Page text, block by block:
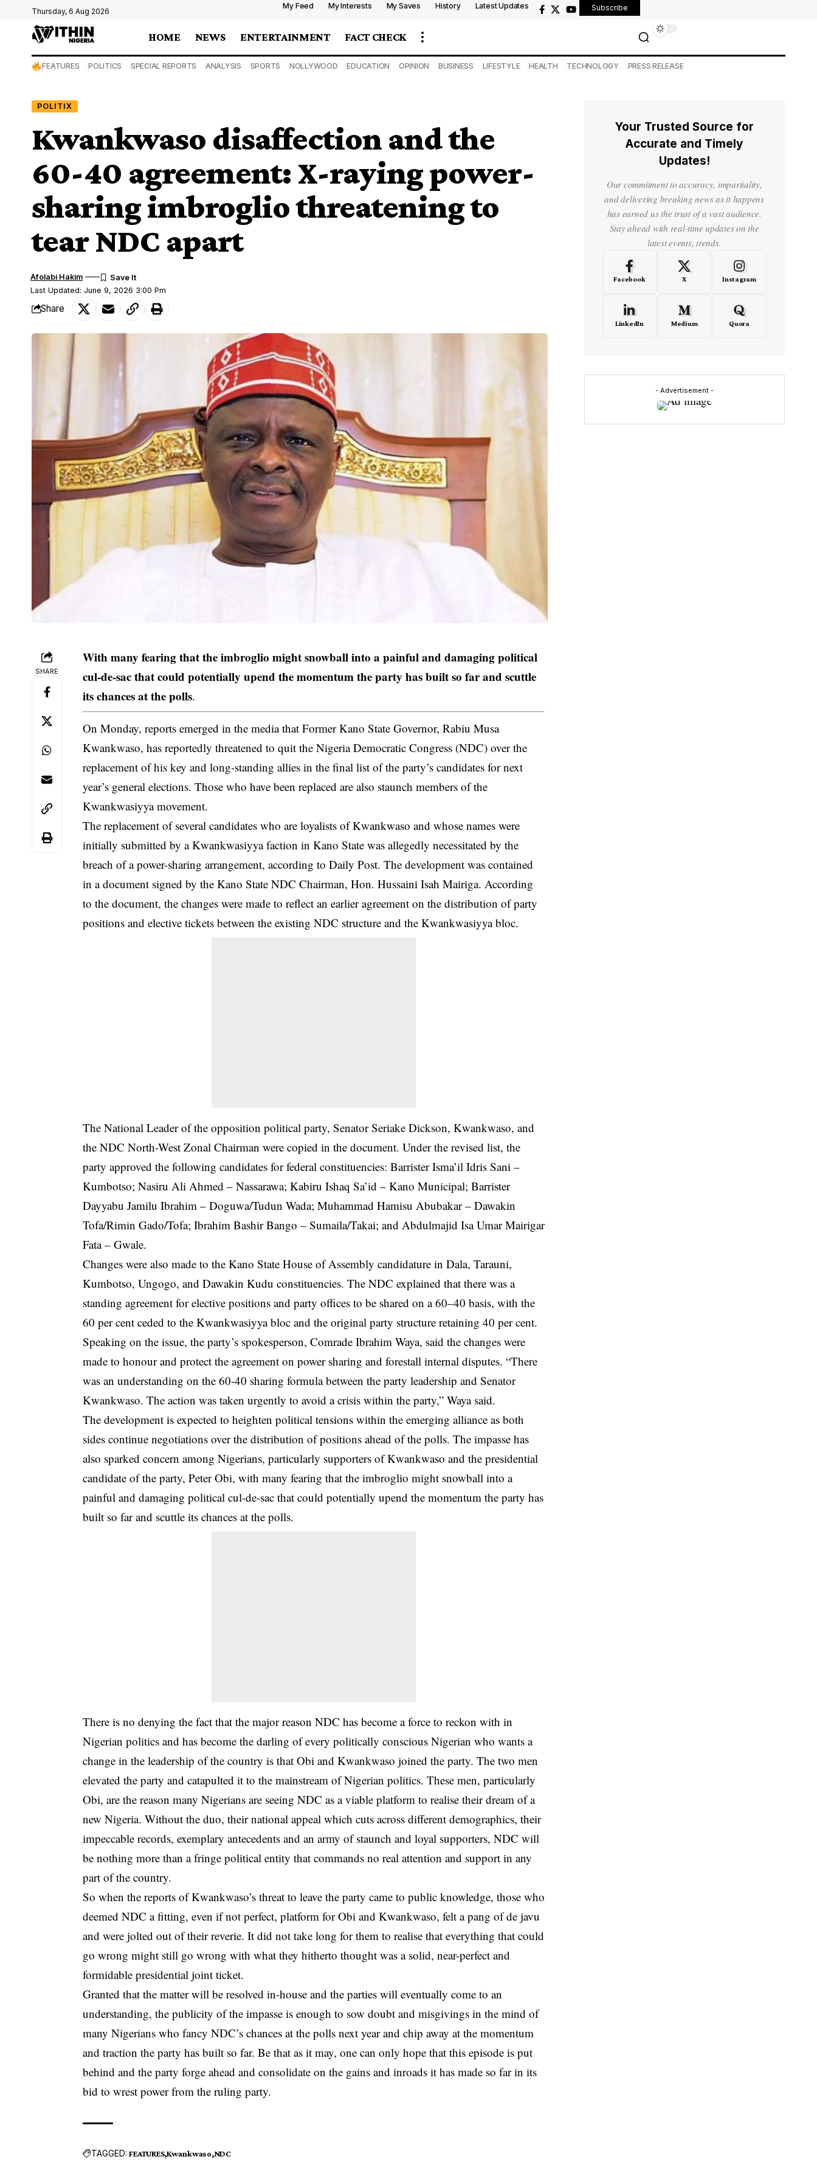
Thursday, 6 Aug 2026
My Feed My Interests My Saves History Latest Updates Subscribe
HOME NEWS ENTERTAINMENT FACT CHECK
FEATURES POLITICS SPECIAL REPORTS ANALYSIS SPORTS NOLLYWOOD EDUCATION OPINION BUSINESS LIFESTYLE HEALTH TECHNOLOGY PRESS RELEASE
POLITIX
Kwankwaso disaffection and the
60-40 agreement: X-raying power-
sharing imbroglio threatening to
tear NDC apart
Last Updated: June 9, 2026 3:00 Pm
Afolabi Hakim
Share
SHARE
With many fearing that the imbroglio might snowball into a painful and damaging political
cul-de-sac that could potentially upend the momentum the party has built so far and scuttle
its chances at the polls.
On Monday, reports emerged in the media that Former Kano State Governor, Rabiu Musa
Kwankwaso, has reportedly threatened to quit the Nigeria Democratic Congress (NDC) over the
replacement of his key and long-standing allies in the final list of the party’s candidates for next
year’s general elections. Those who have been replaced are also staunch members of the
Kwankwasiyya movement.
The replacement of several candidates who are loyalists of Kwankwaso and whose names were
initially submitted by a Kwankwasiyya faction in Kano State was allegedly necessitated by the
breach of a power-sharing arrangement, according to Daily Post. The development was contained
in a document signed by the Kano State NDC Chairman, Hon. Hussaini Isah Mairiga. According
to the document, the changes were made to reflect an earlier agreement on the distribution of party
positions and elective tickets between the existing NDC structure and the Kwankwasiyya bloc.
The National Leader of the opposition political party, Senator Seriake Dickson, Kwankwaso, and
the NDC North-West Zonal Chairman were copied in the document. Under the revised list, the
party approved the following candidates for federal constituencies: Barrister Isma’il Idris Sani –
Kumbotso; Nasiru Ali Ahmed – Nassarawa; Kabiru Ishaq Sa’id – Kano Municipal; Barrister
Dayyabu Jamilu Ibrahim – Doguwa/Tudun Wada; Muhammad Hamisu Abubakar – Dawakin
Tofa/Rimin Gado/Tofa; Ibrahim Bashir Bango – Sumaila/Takai; and Abdulmajid Isa Umar Mairigar
Fata – Gwale.
Changes were also made to the Kano State House of Assembly candidature in Dala, Tarauni,
Kumbotso, Ungogo, and Dawakin Kudu constituencies. The NDC explained that there was a
standing agreement for elective positions and party offices to be shared on a 60–40 basis, with the
60 per cent ceded to the Kwankwasiyya bloc and the original party structure retaining 40 per cent.
Speaking on the issue, the party’s spokesperson, Comrade Ibrahim Waya, said the changes were
made to honour and protect the agreement on power sharing and forestall internal disputes. “There
was an understanding on the 60-40 sharing formula between the party leadership and Senator
Kwankwaso. The action was taken urgently to avoid a crisis within the party,” Waya said.
The development is expected to heighten political tensions within the emerging alliance as both
sides continue negotiations over the distribution of positions ahead of the polls. The impasse has
also sparked concern among Nigerians, particularly supporters of Kwankwaso and the presidential
candidate of the party, Peter Obi, with many fearing that the imbroglio might snowball into a
painful and damaging political cul-de-sac that could potentially upend the momentum the party has
built so far and scuttle its chances at the polls.
There is no denying the fact that the major reason NDC has become a force to reckon with in
Nigerian politics and has become the darling of every politically conscious Nigerian who wants a
change in the leadership of the country is that Obi and Kwankwaso joined the party. The two men
elevated the party and catapulted it to the mainstream of Nigerian politics. These men, particularly
Obi, are the reason many Nigerians are seeing NDC as a viable platform to realise their dream of a
new Nigeria. Without the duo, their national appeal which cuts across different demographics, their
impeccable records, exemplary antecedents and an army of staunch and loyal supporters, NDC will
be nothing more than a fringe political entity that commands no real attention and support in any
part of the country.
So when the reports of Kwankwaso’s threat to leave the party came to public knowledge, those who
deemed NDC a fitting, even if not perfect, platform for Obi and Kwankwaso, felt a pang of de javu
and were jolted out of their reverie. It did not take long for them to realise that everything that could
go wrong might still go wrong with what they hitherto thought was a solid, near-perfect and
formidable presidential joint ticket.
Granted that the matter will be resolved in-house and the parties will eventually come to an
understanding, the publicity of the impasse is enough to sow doubt and misgivings in the mind of
many Nigerians who fancy NDC’s chances at the polls next year and chip away at the momentum
and traction the party has built so far. Be that as it may, one can only hope that this episode is put
behind and the party forge ahead and consolidate on the gains and inroads it has made so far in its
bid to wrest power from the ruling party.
TAGGED: FEATURES Kwankwaso NDC
Your Trusted Source for
Accurate and Timely
Updates!
Our commitment to accuracy, impartiality,
and delivering breaking news as it happens
has earned us the trust of a vast audience.
Stay ahead with real-time updates on the
latest events, trends.
Facebook X Instagram
LinkedIn Medium Quora
- Advertisement -